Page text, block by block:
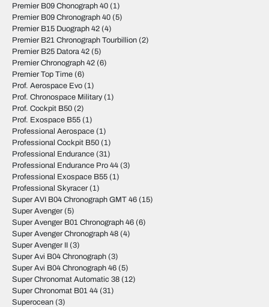
Premier B09 Chonograph 40 (1)
Premier B09 Chronograph 40 (5)
Premier B15 Duograph 42 (4)
Premier B21 Chronograph Tourbillion (2)
Premier B25 Datora 42 (5)
Premier Chronograph 42 (6)
Premier Top Time (6)
Prof. Aerospace Evo (1)
Prof. Chronospace Military(1)
Prof. Cockpit B50 (2)
Prof. Exospace B55 (1)
Professional Aerospace (1)
Professional Cockpit B50 (1)
Professional Endurance (31)
Professional Endurance Pro 44 (3)
Professional Exospace B55 (1)
Professional Skyracer (1)
Super AVI B04 Chronograph GMT 46 (15)
Super Avenger (5)
Super Avenger B01 Chronograph 46 (6)
Super Avenger Chronograph 48 (4)
Super Avenger II (3)
Super Avi B04 Chronograph (3)
Super Avi B04 Chronograph 46 (5)
Super Chronomat Automatic 38 (12)
Super Chronomat B01 44 (31)
Superocean (3)